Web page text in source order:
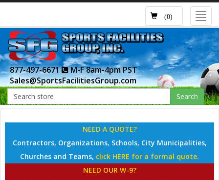
(0)
877-497-6671
M-F 8am-4pm PST
Sales@SportsFacilitiesGroup.com
Search
NEED A QUOTE?
Contractors, Organizations, Schools, City Municipalities,
Churches and Teams, click HERE for a formal quote.
NEED OUR W-9?